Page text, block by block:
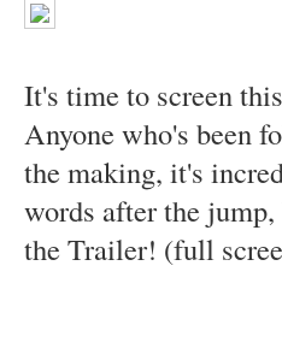
It's time to screen
Anyone who's been
the making, it's
words after the
the Trailer! (full